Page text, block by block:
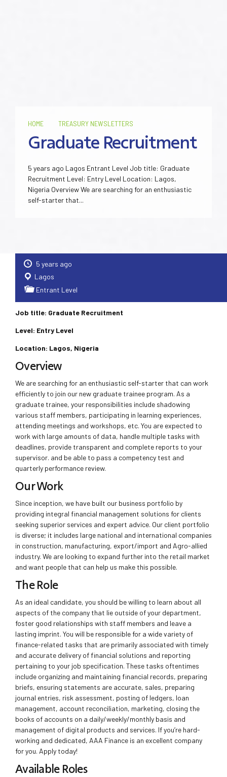
HOME TREASURY NEWSLETTERS
Graduate Recruitment
5 years ago Lagos Entrant Level Job title: Graduate
Recruitment Level: Entry Level Location: Lagos,
Nigeria Overview We are searching for an enthusiastic
self-starter that...
5 years ago
Lagos
Entrant Level
Job title: Graduate Recruitment
Level: Entry Level
Location: Lagos, Nigeria
Overview
We are searching for an enthusiastic self-starter that can work
efficiently to join our new graduate trainee program. As a
graduate trainee, your responsibilities include shadowing
various staff members, participating in learning experiences,
attending meetings and workshops, etc. You are expected to
work with large amounts of data, handle multiple tasks with
deadlines, provide transparent and complete reports to your
supervisor. and be able to pass a competency test and
quarterly performance review.
Our Work
Since inception, we have built our business portfolio by
providing integral financial management solutions for clients
seeking superior services and expert advice. Our client portfolio
is diverse; it includes large national and international companies
in construction, manufacturing, export/import and Agro-allied
industry. We are looking to expand further into the retail market
and want people that can help us make this possible.
The Role
As an ideal candidate, you should be willing to learn about all
aspects of the company that lie outside of your department,
foster good relationships with staff members and leave a
lasting imprint. You will be responsible for a wide variety of
finance-related tasks that are primarily associated with timely
and accurate delivery of financial solutions and reporting
pertaining to your job specification. These tasks oftentimes
include organizing and maintaining financial records, preparing
briefs, ensuring statements are accurate, sales, preparing
journal entries, risk assessment, posting of ledgers, loan
management, account reconciliation, marketing, closing the
books of accounts on a daily/weekly/monthly basis and
management of digital products and services. If you’re hard-
working and dedicated, AAA Finance is an excellent company
for you. Apply today!
Available Roles